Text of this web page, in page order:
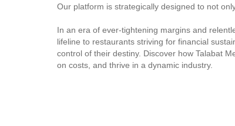
Our platform is strategically designed to not
In an era of ever-tightening margins and
lifeline to restaurants striving for financial
control of their destiny. Discover how Talabat
on costs, and thrive in a dynamic industry.